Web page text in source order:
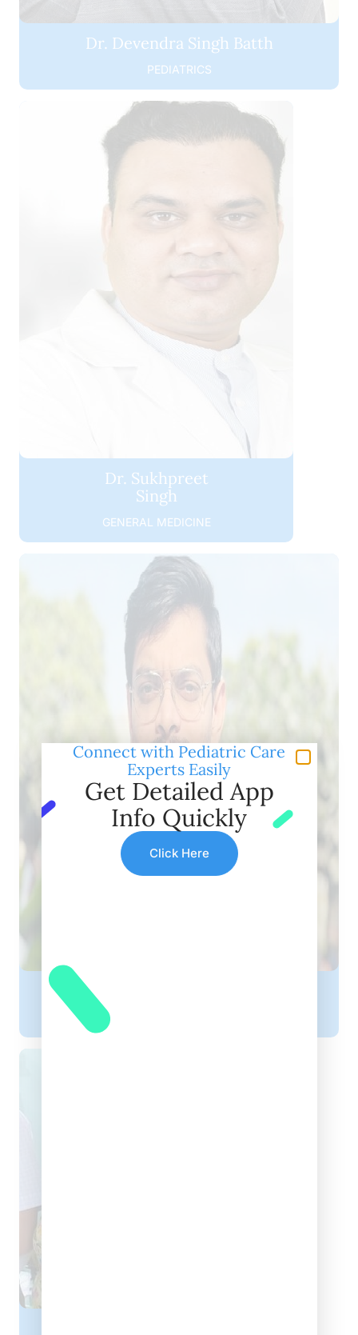
Dr. Devendra Singh Batth
PEDIATRICS
Dr. Sukhpreet
Singh
GENERAL MEDICINE
Dr. Chandrakant Dewangan
Connect with Pediatric Care
Experts Easily
Get Detailed App
Info Quickly
Click Here